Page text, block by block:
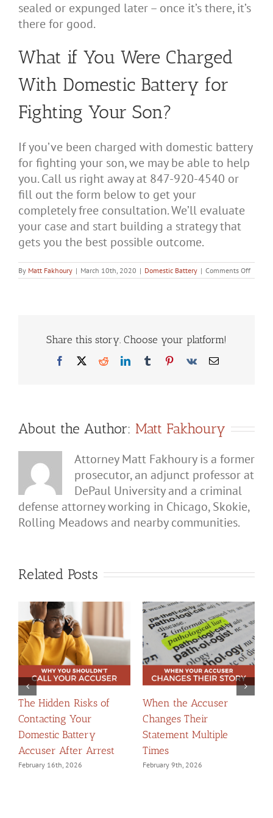
sealed or expunged later – once it’s there, it’s
there for good.
What if You Were Charged
With Domestic Battery for
Fighting Your Son?
If you’ve been charged with domestic battery
for fighting your son, we may be able to help
you. Call us right away at 847-920-4540 or
fill out the form below to get your
completely free consultation. We’ll evaluate
your case and start building a strategy that
gets you the best possible outcome.
By Matt Fakhoury | March 10th, 2020 | Domestic Battery | Comments Offon
Can
Share this story. Choose your platform!
Facebook
X RedditLinkedInTumblrPinterest
Vk Email
About the Author: Matt Fakhoury
Attorney Matt Fakhoury is a former
prosecutor, an adjunct professor at
DePaul University and a criminal
defense attorney working in Chicago, Skokie,
Rolling Meadows and nearby communities.
Related Posts
The Hidden Risks of
Contacting Your
Domestic Battery
Accuser After Arrest
February 16th, 2026
When the Accuser
Changes Their
Statement Multiple
Times
February 9th, 2026